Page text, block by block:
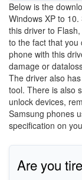
Below is the
Windows XP to
this driver to
to the fact that you
phone with this
damage or
The driver also
tool. There is also
unlock devices,
Samsung phones
specification on
Are you